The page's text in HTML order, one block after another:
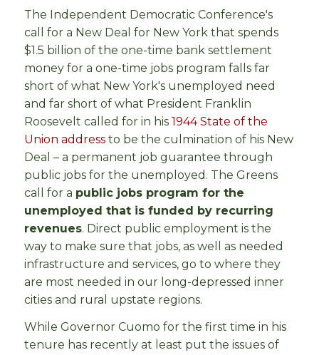
The Independent Democratic Conference's
call for a New Deal for New York that spends
$1.5 billion of the one-time bank settlement
money for a one-time jobs program falls far
short of what New York's unemployed need
and far short of what President Franklin
Roosevelt called for in his 1944 State of the
Union address to be the culmination of his New
Deal – a permanent job guarantee through
public jobs for the unemployed. The Greens
call for a public jobs program for the
unemployed that is funded by recurring
revenues. Direct public employment is the
way to make sure that jobs, as well as needed
infrastructure and services, go to where they
are most needed in our long-depressed inner
cities and rural upstate regions.
While Governor Cuomo for the first time in his
tenure has recently at least put the issues of